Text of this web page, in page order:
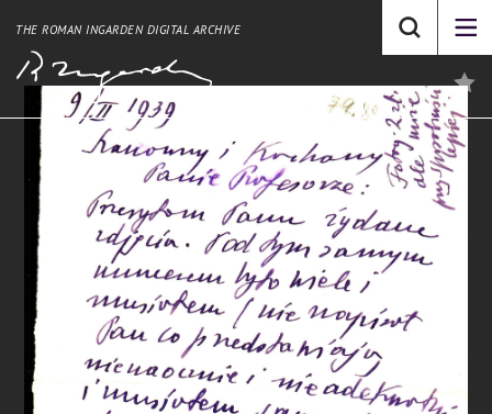
THE ROMAN INGARDEN DIGITAL ARCHIVE